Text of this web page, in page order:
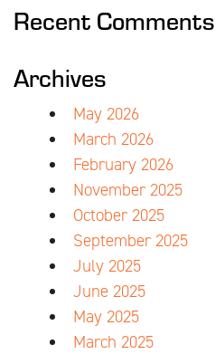
Recent Comments
Archives
May 2026
March 2026
February 2026
November 2025
October 2025
September 2025
July 2025
June 2025
May 2025
March 2025